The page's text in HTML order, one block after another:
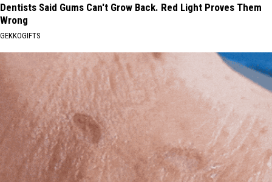
Dentists Said Gums Can't Grow Back. Red Light Proves Them
Wrong
GEKKOGIFTS